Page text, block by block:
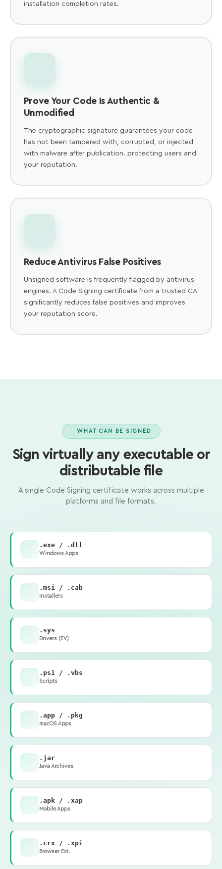
installation completion rates.
Prove Your Code Is Authentic &
Unmodified
The cryptographic signature guarantees your code
has not been tampered with, corrupted, or injected
with malware after publication. protecting users and
your reputation.
Reduce Antivirus False Positives
Unsigned software is frequently flagged by antivirus
engines. A Code Signing certificate from a trusted CA
significantly reduces false positives and improves
your reputation score.
WHAT CAN BE SIGNED
Sign virtually any executable or
distributable file
A single Code Signing certificate works across multiple
platforms and file formats.
.exe / .dll
Windows Apps
.msi / .cab
Installers
.sys
Drivers (EV)
.ps1 / .vbs
Scripts
.app / .pkg
macOS Apps
.jar
Java Archives
.apk / .xap
Mobile Apps
.crx / .xpi
Browser Ext.